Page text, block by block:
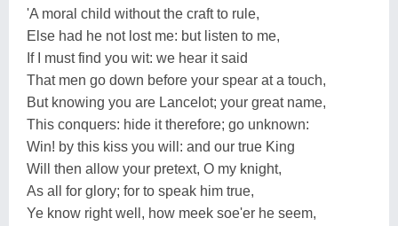
'A moral child without the craft to rule,
Else had he not lost me: but listen to me,
If I must find you wit: we hear it said
That men go down before your spear at a touch,
But knowing you are Lancelot; your great name,
This conquers: hide it therefore; go unknown:
Win! by this kiss you will: and our true King
Will then allow your pretext, O my knight,
As all for glory; for to speak him true,
Ye know right well, how meek soe'er he seem,